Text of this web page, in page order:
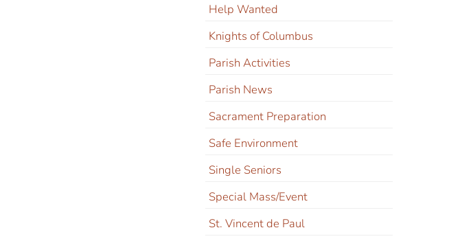
Help Wanted
Knights of Columbus
Parish Activities
Parish News
Sacrament Preparation
Safe Environment
Single Seniors
Special Mass/Event
St. Vincent de Paul